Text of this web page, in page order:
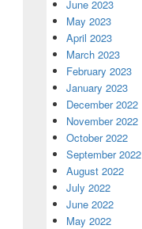
June 2023
May 2023
April 2023
March 2023
February 2023
January 2023
December 2022
November 2022
October 2022
September 2022
August 2022
July 2022
June 2022
May 2022